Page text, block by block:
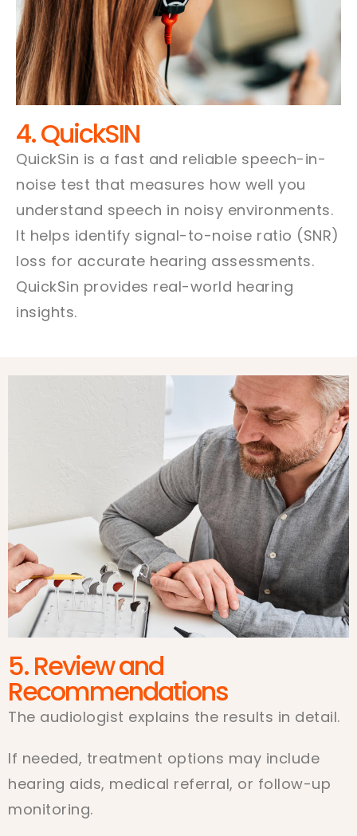
4. QuickSIN
QuickSin is a fast and reliable speech-in-
noise test that measures how well you
understand speech in noisy environments.
It helps identify signal-to-noise ratio (SNR)
loss for accurate hearing assessments.
QuickSin provides real-world hearing
insights.
5. Review and
Recommendations
The audiologist explains the results in detail.
If needed, treatment options may include
hearing aids, medical referral, or follow-up
monitoring.